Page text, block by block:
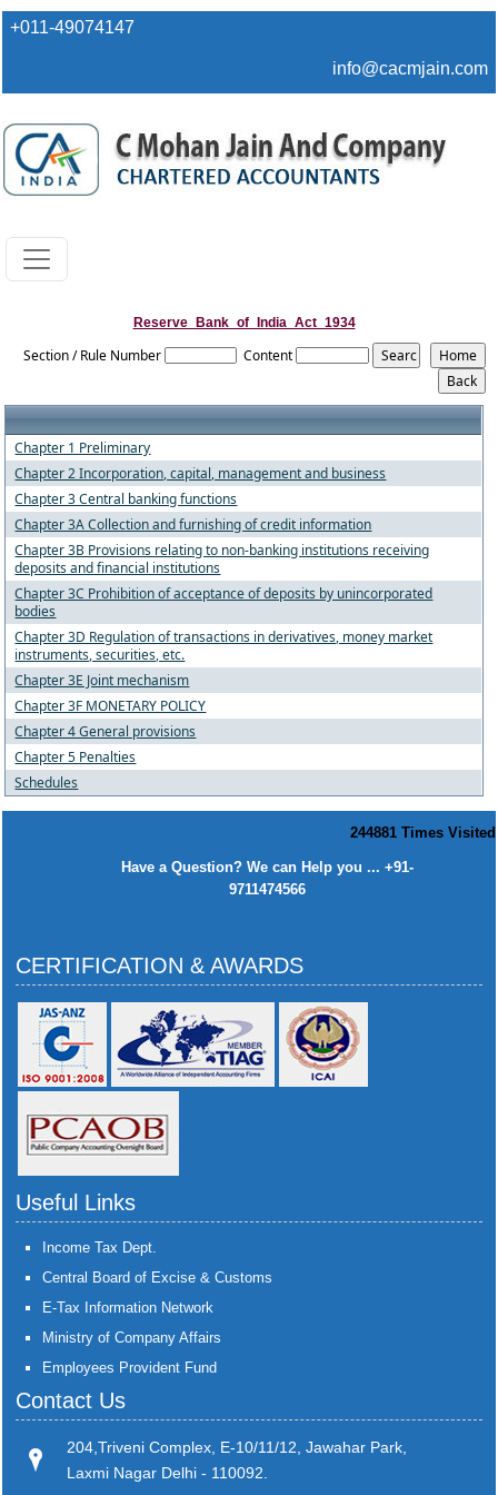
+011-49074147
info@cacmjain.com
Reserve_Bank_of_India_Act_1934
Section / Rule Number Content
Chapter 1 Preliminary
Chapter 2 Incorporation, capital, management and business
Chapter 3 Central banking functions
Chapter 3A Collection and furnishing of credit information
Chapter 3B Provisions relating to non-banking institutions receiving
deposits and financial institutions
Chapter 3C Prohibition of acceptance of deposits by unincorporated
bodies
Chapter 3D Regulation of transactions in derivatives, money market
instruments, securities, etc.
Chapter 3E Joint mechanism
Chapter 3F MONETARY POLICY
Chapter 4 General provisions
Chapter 5 Penalties
Schedules
244881 Times Visited
Have a Question? We can Help you ... +91-
9711474566
CERTIFICATION & AWARDS
Useful Links
Income Tax Dept.
Central Board of Excise & Customs
E-Tax Information Network
Ministry of Company Affairs
Employees Provident Fund
Contact Us
204,Triveni Complex, E-10/11/12, Jawahar Park,
Laxmi Nagar Delhi - 110092.